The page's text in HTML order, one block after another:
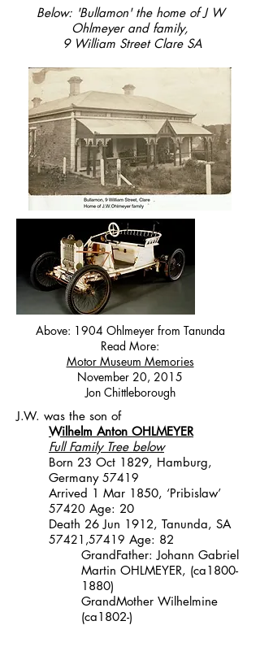
Below: 'Bullamon' the home of J W
Ohlmeyer and family,
9 William Street Clare SA
Above: 1904 Ohlmeyer from Tanunda
Read More:
Motor Museum Memories
November 20, 2015
Jon Chittleborough
J.W. was the son of
Wilhelm Anton OHLMEYER
Full Family Tree below
Born 23 Oct 1829, Hamburg,
Germany 57419
Arrived 1 Mar 1850, ‘Pribislaw’
57420 Age: 20
Death 26 Jun 1912, Tanunda, SA
57421 ,57419 Age: 82
GrandFather:Johann Gabriel
Martin OHLMEYER, (ca1800-
1880)
GrandMother Wilhelmine
(ca1802-)